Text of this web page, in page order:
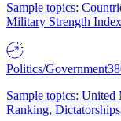
Sample topics:
Military Strength
Politics/Government
Sample topics: United
Ranking,